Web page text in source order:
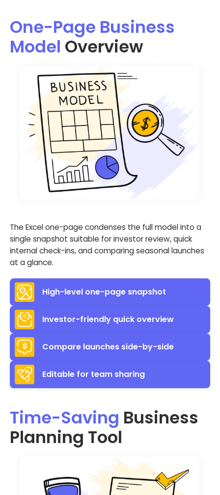
One-Page Business
Model Overview
The Excel one-page condenses the full model into a
single snapshot suitable for investor review, quick
internal check-ins, and comparing seasonal launches
at a glance.
High-level one-page snapshot
Investor-friendly quick overview
Compare launches side-by-side
Editable for team sharing
Time-Saving Business
Planning Tool